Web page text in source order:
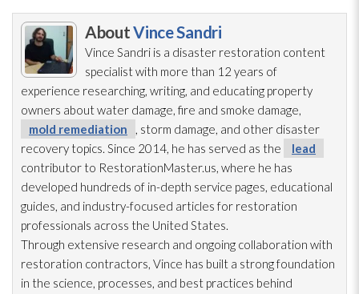
AboutVince Sandri
Vince Sandri is a disaster restoration content
specialist with more than 12 years of
experience researching, writing, and educating property
owners about water damage, fire and smoke damage,
mold remediation
, storm damage, and other disaster
recovery topics. Since 2014, he has served as the
lead
contributor to RestorationMaster.us, where he has
developed hundreds of in-depth service pages, educational
guides, and industry-focused articles for restoration
professionals across the United States.
Through extensive research and ongoing collaboration with
restoration contractors, Vince has built a strong foundation
in the science, processes, and best practices behind